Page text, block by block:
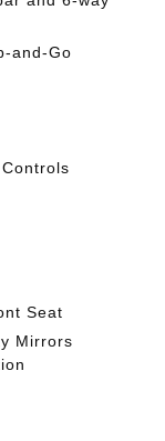
and-Go
Seat
Mirrors